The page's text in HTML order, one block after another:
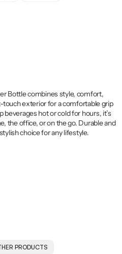
Bottle combines style, comfort,
touch exterior for a comfortable grip
hot or cold for hours, it’s
the office, or on the go. Durable and
choice for any lifestyle.
PRODUCTS